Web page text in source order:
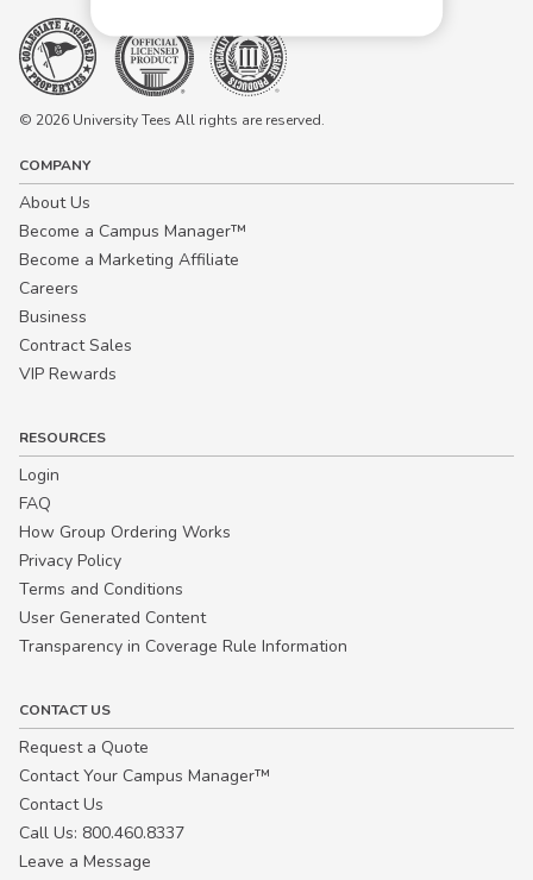
© 2026 University Tees All rights are reserved.
COMPANY
About Us
Become a Campus Manager™
Become a Marketing Affiliate
Careers
Business
Contract Sales
VIP Rewards
RESOURCES
Login
FAQ
How Group Ordering Works
Privacy Policy
Terms and Conditions
User Generated Content
Transparency in Coverage Rule Information
CONTACT US
Request a Quote
Contact Your Campus Manager™
Contact Us
Call Us: 800.460.8337
Leave a Message